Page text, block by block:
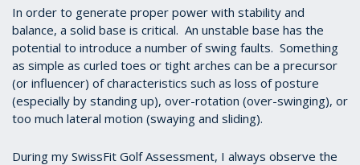
In order to generate proper power with stability and
balance, a solid base is critical. An unstable base has the
potential to introduce a number of swing faults. Something
as simple as curled toes or tight arches can be a precursor
(or influencer) of characteristics such as loss of posture
(especially by standing up), over-rotation (over-swinging), or
too much lateral motion (swaying and sliding).
During my SwissFit Golf Assessment, I always observe the